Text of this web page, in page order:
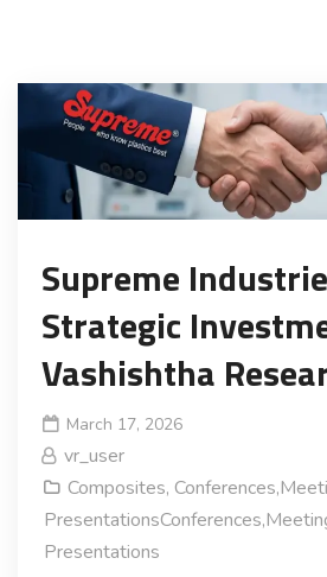
Supreme
Strategic
Vashishtha
March 17, 2026
vr_user
Composites,
Presentations